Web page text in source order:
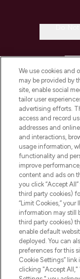
Pay Securely With
We use cookies and
may be provided by
site, enable social
tailor user
advertising efforts.
access and record
addresses and
and interactions,
usage information,
functionality and
improve
content and ads on
you click “Accept
third party cookies)
“Limit Cookies,”
information may still
third party cookies)
enable default
deployed. You can
preferences for this
Cookie Settings”
clicking "Accept All,"